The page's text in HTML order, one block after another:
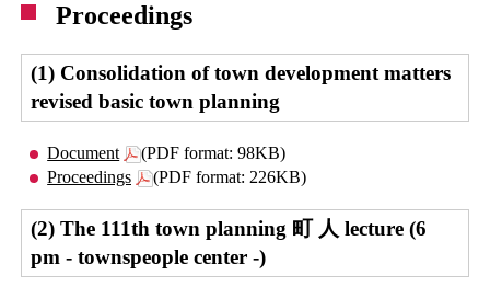
Proceedings
(1) Consolidation of town development matters
revised basic town planning
Document
(PDF format: 98KB)
Proceedings
(PDF format: 226KB)
(2) The 111th town planning 町 人 lecture (6
pm - townspeople center -)